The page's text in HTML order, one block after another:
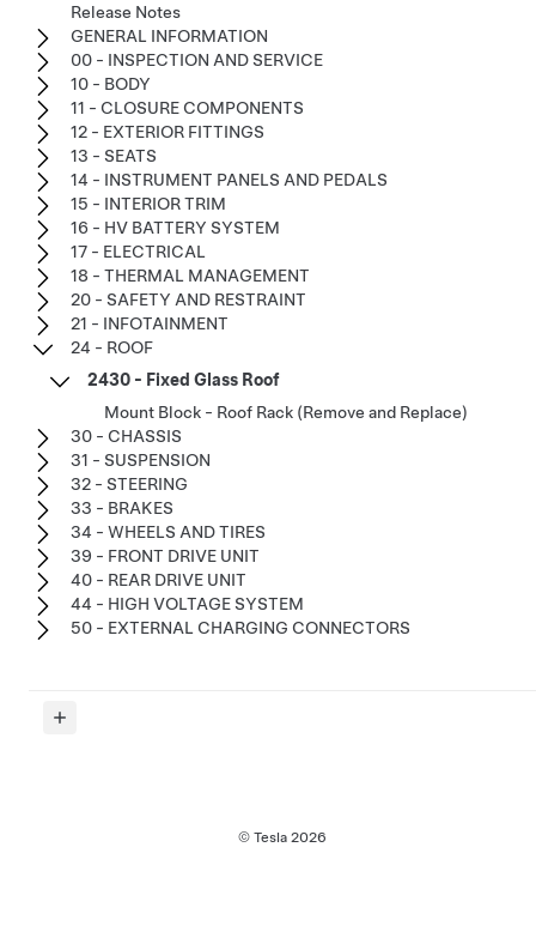
Release Notes
GENERAL INFORMATION
00 - INSPECTION AND SERVICE
10 - BODY
11 - CLOSURE COMPONENTS
12 - EXTERIOR FITTINGS
13 - SEATS
14 - INSTRUMENT PANELS AND PEDALS
15 - INTERIOR TRIM
16 - HV BATTERY SYSTEM
17 - ELECTRICAL
18 - THERMAL MANAGEMENT
20 - SAFETY AND RESTRAINT
21 - INFOTAINMENT
24 - ROOF
2430 - Fixed Glass Roof
Mount Block - Roof Rack (Remove and Replace)
30 - CHASSIS
31 - SUSPENSION
32 - STEERING
33 - BRAKES
34 - WHEELS AND TIRES
39 - FRONT DRIVE UNIT
40 - REAR DRIVE UNIT
44 - HIGH VOLTAGE SYSTEM
50 - EXTERNAL CHARGING CONNECTORS
© Tesla 2026